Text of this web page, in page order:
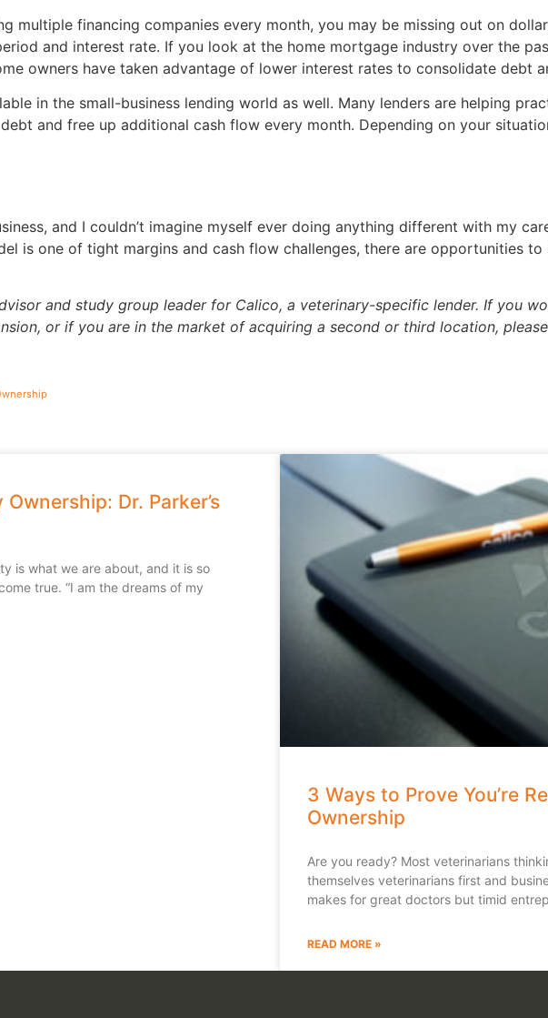
multiple financing companies every month, you may be missing out on
and interest rate. If you look at the home mortgage industry over the
owners have taken advantage of lower interest rates to consolidate debt
in the small-business lending world as well. Many lenders are helping
and free up additional cash flow every month. Depending on your
and I couldn’t imagine myself ever doing anything different with my
is one of tight margins and cash flow challenges, there are opportunities
and study group leader for Calico, a veterinary-specific lender. If you
or if you are in the market of acquiring a second or third location,
Dr. Parker’s
is what we are about, and it is so
true. “I am the dreams of my
3 Ways to Prove You’re
Ownership
Are you ready? Most veterinarians
themselves veterinarians first and
makes for great doctors but timid
READ MORE »